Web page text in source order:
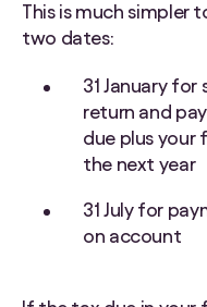
This is much simpler
two dates:
31 January
return and
due plus
the next year
31 July for
on account